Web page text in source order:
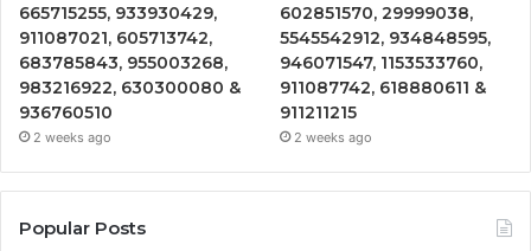
665715255, 933930429,
911087021, 605713742,
683785843, 955003268,
983216922, 630300080 &
936760510
2 weeks ago
602851570, 29999038,
5545542912, 934848595,
946071547, 1153533760,
911087742, 618880611 &
911211215
2 weeks ago
Popular Posts